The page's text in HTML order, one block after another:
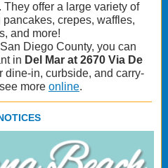
offer a large variety of
crepes, waffles,
and more!
Diego County, you can
in Del Mar at 2670 Via De
dine-in, curbside, and carry-
more online.